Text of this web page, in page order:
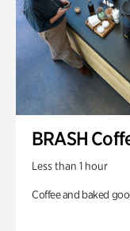
BRASH
Less than 1 hour
Coffee and baked